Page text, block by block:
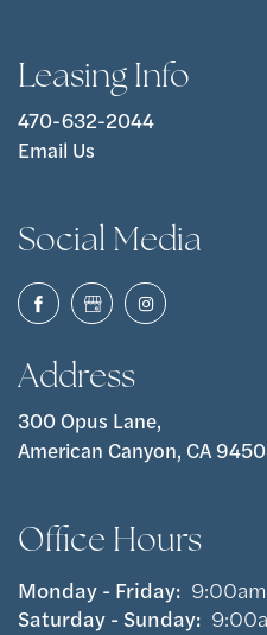
Leasing Info
470-632-2044
Email Us
Social Media
Address
300 Opus Lane,
American Canyon, CA
Office Hours
Monday - Friday:
Saturday - Sunday: